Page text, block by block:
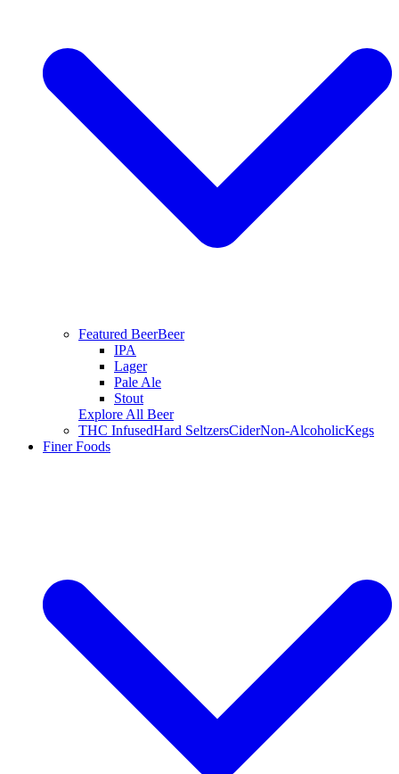
Featured BeerBeer
IPA
Lager
Pale Ale
Stout
Explore All Beer
THC InfusedHard SeltzersCiderNon-AlcoholicKegs
Finer Foods